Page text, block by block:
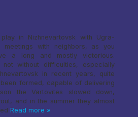
in Nizhnevartovsk with Ugra-
meetings with neighbors, as you
a long and mostly victorious.
without difficulties, especially
in recent years, quite
formed, capable of delivering
the Vartovites slowed down,
and in the summer they almost
Read more »